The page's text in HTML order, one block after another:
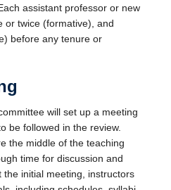
assistant professor or new
or twice (formative), and
before any tenure or
will set up a meeting
be followed in the review.
the middle of the teaching
time for discussion and
initial meeting, instructors